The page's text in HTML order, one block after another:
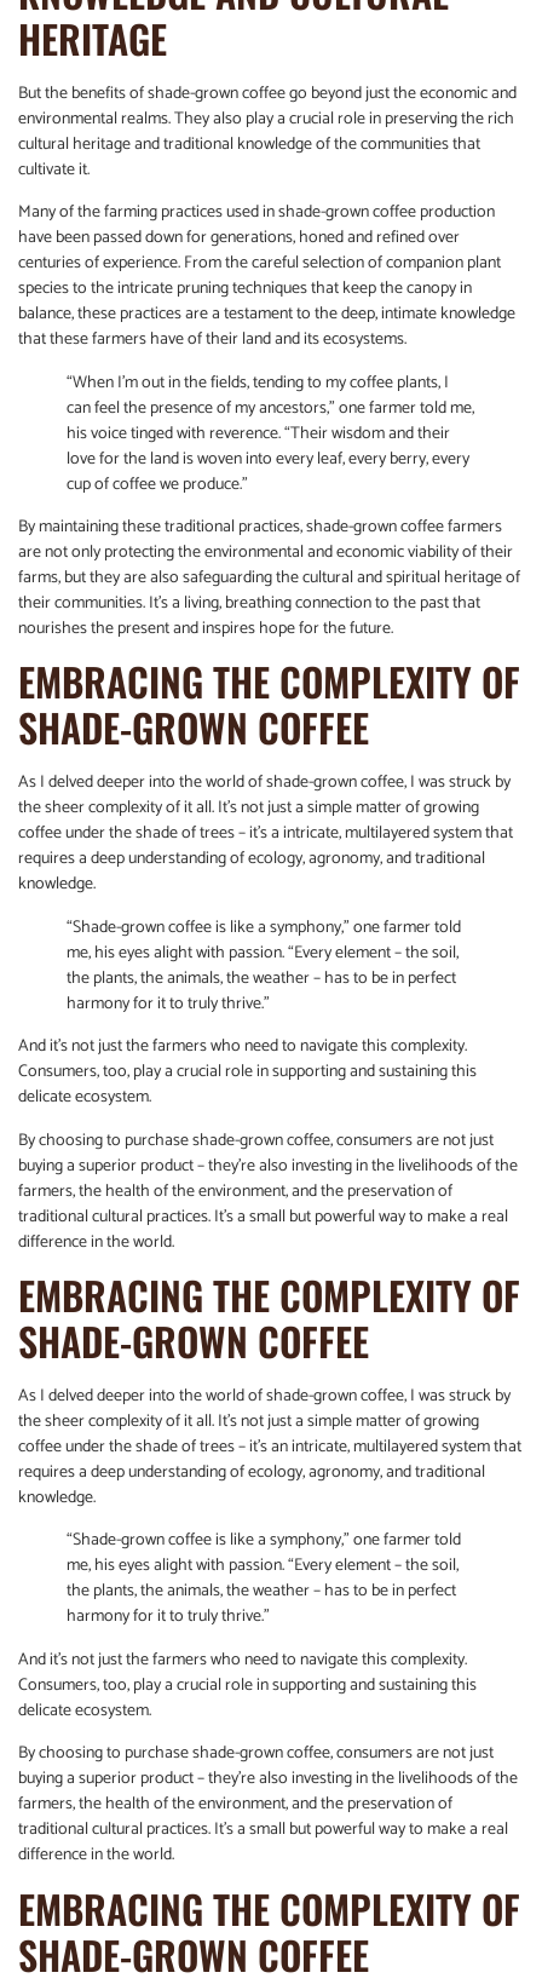
HERITAGE
But the benefits of shade-grown coffee go beyond just the economic and
environmental realms. They also play a crucial role in preserving the rich
cultural heritage and traditional knowledge of the communities that
cultivate it.
Many of the farming practices used in shade-grown coffee production
have been passed down for generations, honed and refined over
centuries of experience. From the careful selection of companion plant
species to the intricate pruning techniques that keep the canopy in
balance, these practices are a testament to the deep, intimate knowledge
that these farmers have of their land and its ecosystems.
“When I’m out in the fields, tending to my coffee plants, I
can feel the presence of my ancestors,” one farmer told me,
his voice tinged with reverence. “Their wisdom and their
love for the land is woven into every leaf, every berry, every
cup of coffee we produce.”
By maintaining these traditional practices, shade-grown coffee farmers
are not only protecting the environmental and economic viability of their
farms, but they are also safeguarding the cultural and spiritual heritage of
their communities. It’s a living, breathing connection to the past that
nourishes the present and inspires hope for the future.
EMBRACING THE COMPLEXITY OF
SHADE-GROWN COFFEE
As I delved deeper into the world of shade-grown coffee, I was struck by
the sheer complexity of it all. It’s not just a simple matter of growing
coffee under the shade of trees – it’s a intricate, multilayered system that
requires a deep understanding of ecology, agronomy, and traditional
knowledge.
“Shade-grown coffee is like a symphony,” one farmer told
me, his eyes alight with passion. “Every element – the soil,
the plants, the animals, the weather – has to be in perfect
harmony for it to truly thrive.”
And it’s not just the farmers who need to navigate this complexity.
Consumers, too, play a crucial role in supporting and sustaining this
delicate ecosystem.
By choosing to purchase shade-grown coffee, consumers are not just
buying a superior product – they’re also investing in the livelihoods of the
farmers, the health of the environment, and the preservation of
traditional cultural practices. It’s a small but powerful way to make a real
difference in the world.
EMBRACING THE COMPLEXITY OF
SHADE-GROWN COFFEE
As I delved deeper into the world of shade-grown coffee, I was struck by
the sheer complexity of it all. It’s not just a simple matter of growing
coffee under the shade of trees – it’s an intricate, multilayered system that
requires a deep understanding of ecology, agronomy, and traditional
knowledge.
“Shade-grown coffee is like a symphony,” one farmer told
me, his eyes alight with passion. “Every element – the soil,
the plants, the animals, the weather – has to be in perfect
harmony for it to truly thrive.”
And it’s not just the farmers who need to navigate this complexity.
Consumers, too, play a crucial role in supporting and sustaining this
delicate ecosystem.
By choosing to purchase shade-grown coffee, consumers are not just
buying a superior product – they’re also investing in the livelihoods of the
farmers, the health of the environment, and the preservation of
traditional cultural practices. It’s a small but powerful way to make a real
difference in the world.
EMBRACING THE COMPLEXITY OF
SHADE-GROWN COFFEE